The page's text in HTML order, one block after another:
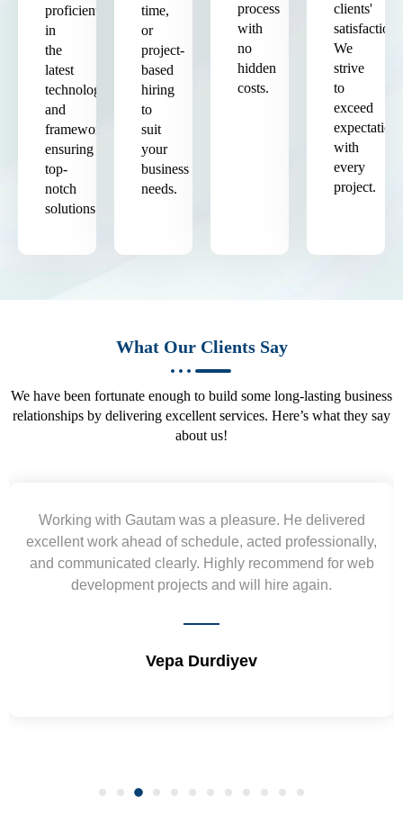
proficient
in
the
latest
technologies
and
frameworks,
ensuring
top-
notch
solutions.
time,
or
project-
based
hiring
to
suit
your
business
needs.
process
with
no
hidden
costs.
clients'
satisfaction.
We
strive
to
exceed
expectations
with
every
project.
What Our Clients Say
We have been fortunate enough to build some long-lasting business
relationships by delivering excellent services. Here’s what they say
about us!
Yogendra and Vikram understood our urgent
requirement and went out of the way to deliver the
wireframes in tight deadlines. Appreciate their hardwork
and skills. Will surely work again !! Sep 2022
Shrikant Varanasi